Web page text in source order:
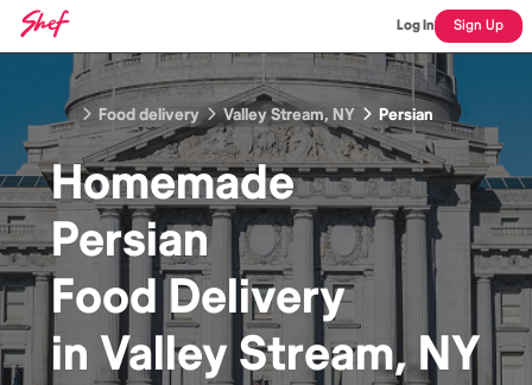
Log In Sign Up
Food delivery Valley Stream, NY Persian
Homemade
Persian
FoodDelivery
in Valley Stream, NY